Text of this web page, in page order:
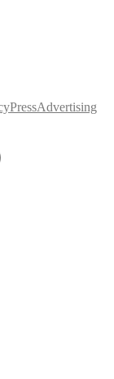
PressAdvertising